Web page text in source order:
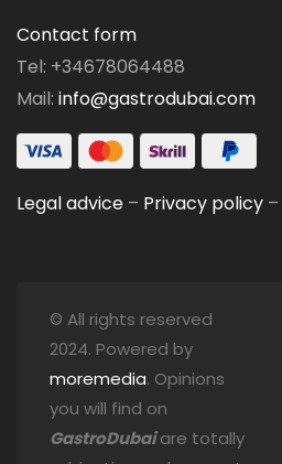
Contact form
Tel: +34678064488
Mail: info@gastrodubai.com
Legal advice – Privacy policy –
© All rights reserved
2024. Powered by
moremedia. Opinions
you will find on
GastroDubaiare totally